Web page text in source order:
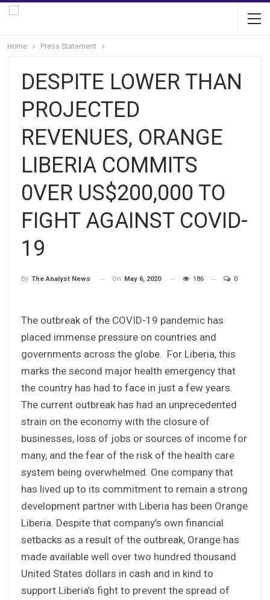
Home Press Statement
DESPITE LOWER THAN
PROJECTED
REVENUES, ORANGE
LIBERIA COMMITS
0VER US$200,000 TO
FIGHT AGAINST COVID-
19
By The Analyst News On May 6, 2020 186 0
The outbreak of the COVID-19 pandemic has
placed immense pressure on countries and
governments across the globe. For Liberia, this
marks the second major health emergency that
the country has had to face in just a few years.
The current outbreak has had an unprecedented
strain on the economy with the closure of
businesses, loss of jobs or sources of income for
many, and the fear of the risk of the health care
system being overwhelmed. One company that
has lived up to its commitment to remain a strong
development partner with Liberia has been Orange
Liberia. Despite that company’s own financial
setbacks as a result of the outbreak, Orange has
made available well over two hundred thousand
United States dollars in cash and in kind to
support Liberia’s fight to prevent the spread of